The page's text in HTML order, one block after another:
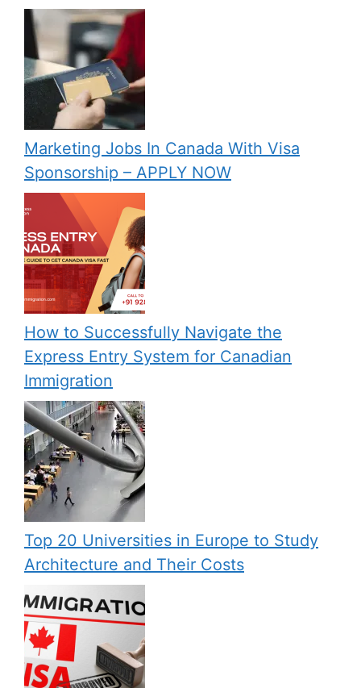
Marketing Jobs In Canada With Visa
Sponsorship – APPLY NOW
How to Successfully Navigate the
Express Entry System for Canadian
Immigration
Top 20 Universities in Europe to Study
Architecture and Their Costs